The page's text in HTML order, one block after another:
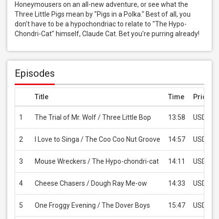
Honeymousers on an all-new adventure, or see what the
Three Little Pigs mean by "Pigs in a Polka." Best of all, you
don't have to be a hypochondriac to relate to "The Hypo-
Chondri-Cat" himself, Claude Cat. Bet you're purring already!
Episodes
Title Time Price
1 The Trial of Mr. Wolf / Three Little Bop 13:58 USD
2 I Love to Singa / The Coo Coo Nut Groove 14:57 USD
3 Mouse Wreckers / The Hypo-chondri-cat 14:11 USD
4 Cheese Chasers / Dough Ray Me-ow 14:33 USD
5 One Froggy Evening / The Dover Boys 15:47 USD